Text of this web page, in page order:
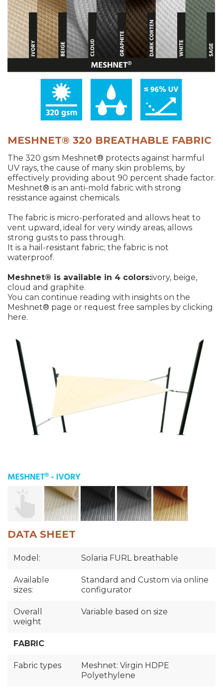
MESHNET® 320 BREATHABLE FABRIC
The 320 gsm Meshnet® protects against harmful
UV rays, the cause of many skin problems, by
effectively providing about 90 percent shade factor.
Meshnet® is an anti-mold fabric with strong
resistance against chemicals.
The fabric is micro-perforated and allows heat to
vent upward, ideal for very windy areas, allows
strong gusts to pass through.
It is a hail-resistant fabric; the fabric is not
waterproof.
Meshnet® is available in 4 colors:ivory, beige,
cloud and graphite.
You can continue reading with insights on the
Meshnet® page or request free samples by clicking
here.
DATA SHEET
Model: Solaria FURL breathable
Available
sizes:
Standard and Custom via online
configurator
Overall
weight
Variable based on size
FABRIC
Fabric types
Meshnet: Virgin HDPE
Polyethylene